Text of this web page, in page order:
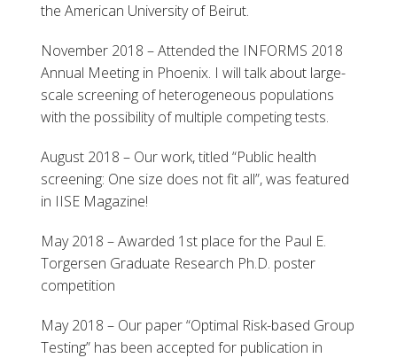
the American University of Beirut.
November 2018 – Attended the INFORMS 2018
Annual Meeting in Phoenix. I will talk about large-
scale screening of heterogeneous populations
with the possibility of multiple competing tests.
August 2018 – Our work, titled “Public health
screening: One size does not fit all”, was featured
in IISE Magazine!
May 2018 – Awarded 1st place for the Paul E.
Torgersen Graduate Research Ph.D. poster
competition
May 2018 – Our paper “Optimal Risk-based Group
Testing” has been accepted for publication in